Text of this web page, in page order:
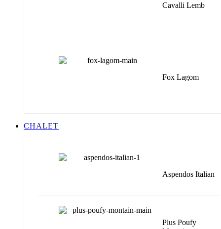
Cavalli Lemb
Fox Lagom
CHALET
Aspendos Italian
Plus Poufy